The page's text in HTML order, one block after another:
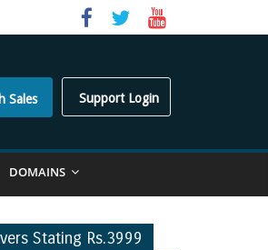
Support Login
Sales
DOMAINS
Stating Rs.3999